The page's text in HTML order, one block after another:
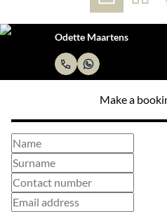
Odette Maartens
Make a